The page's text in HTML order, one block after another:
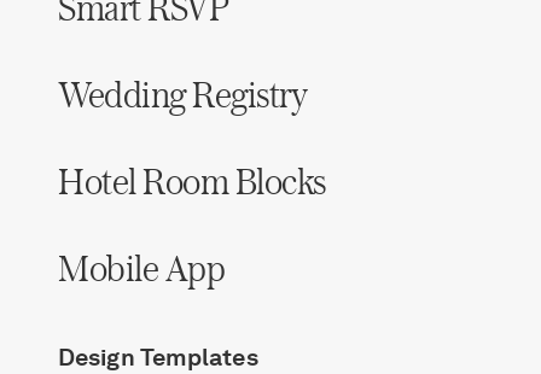
Get Started
Log in
Find an Event
Wedding Registry
Hotel Room Blocks
Mobile App
Design Templates